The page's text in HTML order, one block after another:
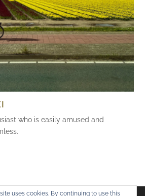
who is easily amused and
uses cookies. By continuing to use this